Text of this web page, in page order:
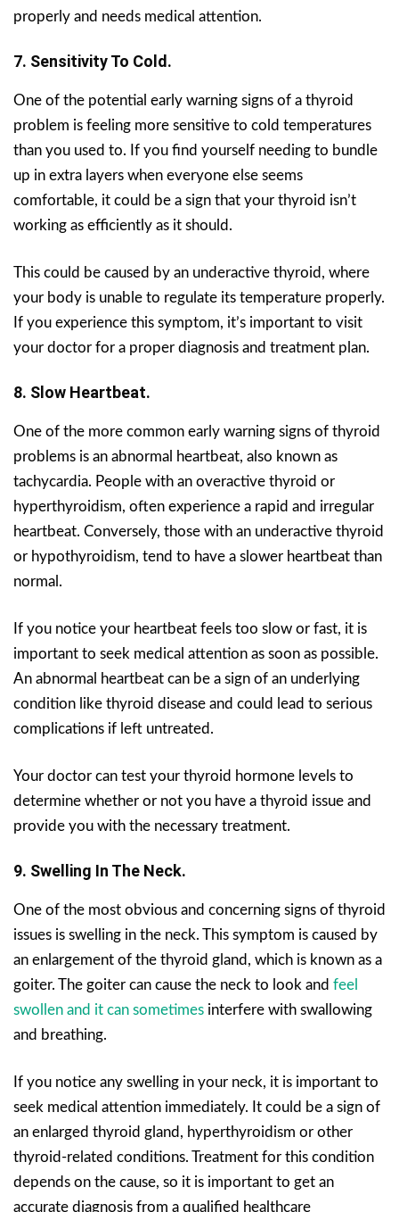
properly and needs medical attention.
7. Sensitivity To Cold.
One of the potential early warning signs of a thyroid
problem is feeling more sensitive to cold temperatures
than you used to. If you find yourself needing to bundle
up in extra layers when everyone else seems
comfortable, it could be a sign that your thyroid isn’t
working as efficiently as it should.
This could be caused by an underactive thyroid, where
your body is unable to regulate its temperature properly.
If you experience this symptom, it’s important to visit
your doctor for a proper diagnosis and treatment plan.
8. Slow Heartbeat.
One of the more common early warning signs of thyroid
problems is an abnormal heartbeat, also known as
tachycardia. People with an overactive thyroid or
hyperthyroidism, often experience a rapid and irregular
heartbeat. Conversely, those with an underactive thyroid
or hypothyroidism, tend to have a slower heartbeat than
normal.
If you notice your heartbeat feels too slow or fast, it is
important to seek medical attention as soon as possible.
An abnormal heartbeat can be a sign of an underlying
condition like thyroid disease and could lead to serious
complications if left untreated.
Your doctor can test your thyroid hormone levels to
determine whether or not you have a thyroid issue and
provide you with the necessary treatment.
9. Swelling In The Neck.
One of the most obvious and concerning signs of thyroid
issues is swelling in the neck. This symptom is caused by
an enlargement of the thyroid gland, which is known as a
goiter. The goiter can cause the neck to look and feel
swollen and it can sometimes interfere with swallowing
and breathing.
If you notice any swelling in your neck, it is important to
seek medical attention immediately. It could be a sign of
an enlarged thyroid gland, hyperthyroidism or other
thyroid-related conditions. Treatment for this condition
depends on the cause, so it is important to get an
accurate diagnosis from a qualified healthcare